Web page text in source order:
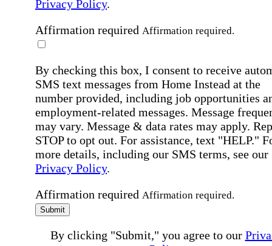
Privacy Policy.
Affirmation required Affirmation required.
By checking this box, I consent to receive
SMS text messages from Home Instead at the
number provided, including job opportunities
employment-related messages. Message
may vary. Message & data rates may apply.
STOP to opt out. For assistance, text "HELP."
more details, including our SMS terms, see our
Privacy Policy.
Affirmation required Affirmation required.
Submit
By clicking "Submit," you agree to our